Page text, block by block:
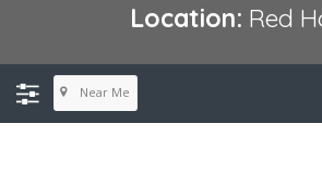
Location: Red
Near Me